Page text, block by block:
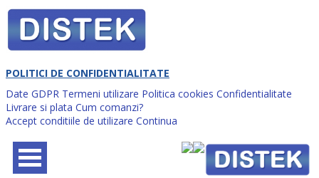
POLITICI DE CONFIDENTIALITATE
Date GDPR Termeni utilizare Politica cookies Confidentialitate
Livrare si plata Cum comanzi?
Accept conditiile de utilizare Continua